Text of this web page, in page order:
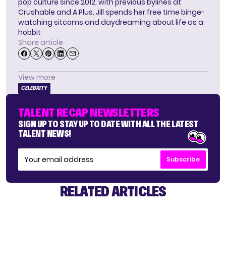
pop culture since 2012, with previous bylines at
Crushable and A Plus. Jill spends her free time binge-
watching sitcoms and daydreaming about life as a
hobbit
Share article
View more
CELEBRITY
TALENT RECAP NEWSLETTERS
SIGN UP TO STAY UP TO DATE WITH ALL THE LATEST
TALENT NEWS!
Subscribe
RELATED ARTICLES